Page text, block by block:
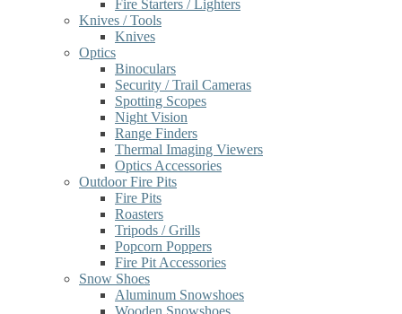
Fire Starters / Lighters
Knives / Tools
Knives
Optics
Binoculars
Security / Trail Cameras
Spotting Scopes
Night Vision
Range Finders
Thermal Imaging Viewers
Optics Accessories
Outdoor Fire Pits
Fire Pits
Roasters
Tripods / Grills
Popcorn Poppers
Fire Pit Accessories
Snow Shoes
Aluminum Snowshoes
Wooden Snowshoes